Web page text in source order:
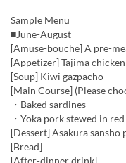
Sample Menu
■June-August
[Amuse-bouche] A pre-
[Appetizer] Tajima
[Soup] Kiwi gazpacho
[Main Course] (Please
・Baked sardines
・Yoka pork stewed in
[Dessert] Asakura sansho
[Bread]